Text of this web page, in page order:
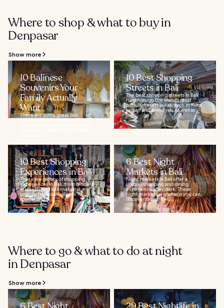
Where to shop & what to buy in
Denpasar
Show more
10 Balinese
Souvenirs Your
Family Actually
Want
There are some great Bali
souvenirs worth bringing home,
10 Best Shopping
Streets in Bali
The best shopping streets in Bali
run through the island’s most
popular resort areas, such as Kuta,
Legian and Seminyak, as well as
the...
10 Best Shopping
Experiences in Bali
There are plenty of shopping
experiences in Bali, from modern
malls offering international
brands, to artisan villages
specialising in...
6 Best Night
Markets in Bali
Night markets in Bali offer a
unique shopping and dining
experience after dark. These
night markets are where you can
discover favourite...
Where to go & what to do at night
in Denpasar
Show more